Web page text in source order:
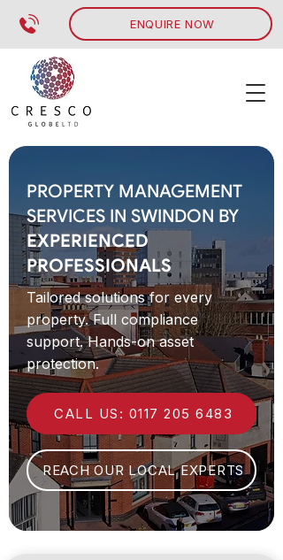
ENQUIRE NOW
PROPERTY MANAGEMENT
SERVICES IN SWINDON BY
EXPERIENCED
PROFESSIONALS
Tailored solutions for every
property. Full compliance
support. Hands-on asset
protection.
CALL US: 0117 205 6483
REACH OUR LOCAL EXPERTS